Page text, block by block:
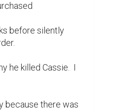
before silently
he killed Cassie.  I
because there was